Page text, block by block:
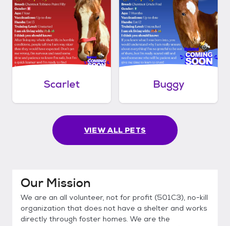
Scarlet Buggy
VIEW ALL PETS
Our Mission
We are an all volunteer, not for profit (501C3), no-kill
organization that does not have a shelter and works
directly through foster homes. We are the